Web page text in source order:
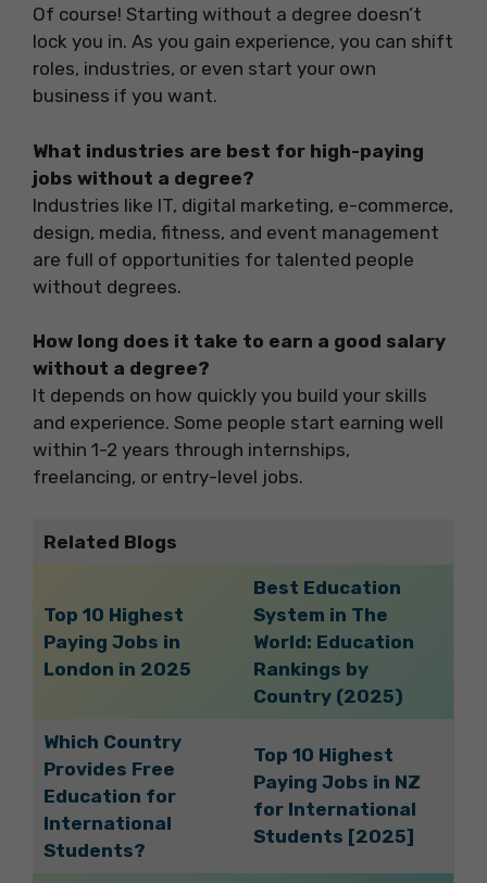
Of course! Starting without a degree doesn’t
lock you in. As you gain experience, you can shift
roles, industries, or even start your own
business if you want.
What industries are best for high-paying
jobs without a degree?
Industries like IT, digital marketing, e-commerce,
design, media, fitness, and event management
are full of opportunities for talented people
without degrees.
How long does it take to earn a good salary
without a degree?
It depends on how quickly you build your skills
and experience. Some people start earning well
within 1-2 years through internships,
freelancing, or entry-level jobs.
Related Blogs
Top 10 Highest
Paying Jobs in
London in 2025
Best Education
System in The
World: Education
Rankings by
Country (2025)
Which Country
Provides Free
Education for
International
Students?
Top 10 Highest
Paying Jobs in NZ
for International
Students [2025]